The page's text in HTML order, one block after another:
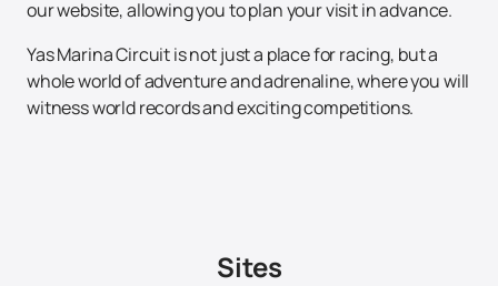
our website, allowing you to plan your visit in advance.
Yas Marina Circuit is not just a place for racing, but a
whole world of adventure and adrenaline, where you will
witness world records and exciting competitions.
Sites